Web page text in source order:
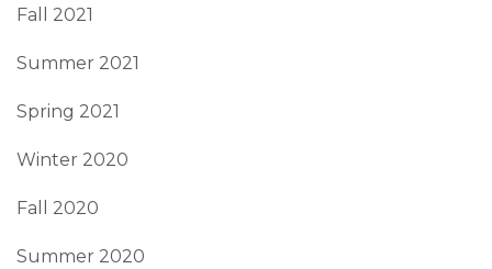
Fall 2021
Summer 2021
Spring 2021
Winter 2020
Fall 2020
Summer 2020